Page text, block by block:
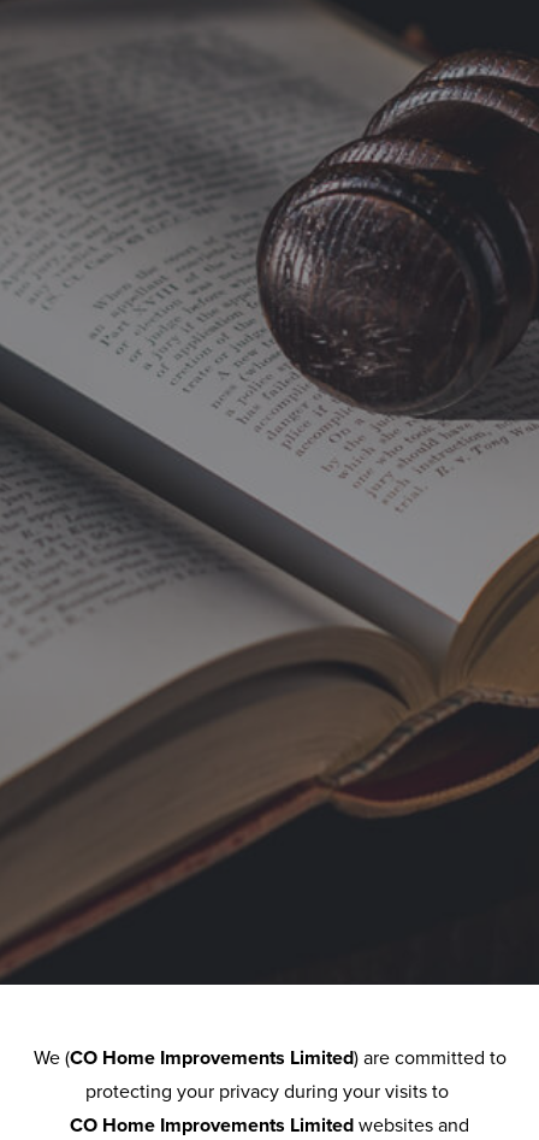
Trent
Valley
Windows
West
Yorkshire
Windows
Yorkshire
Windows
We (CO Home Improvements Limited) are committed to
protecting your privacy during your visits to
CO Home Improvements Limited websites and